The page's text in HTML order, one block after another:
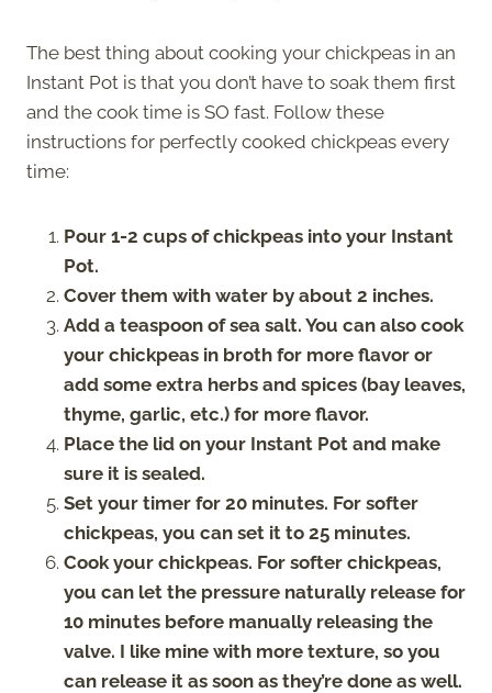
The best thing about cooking your chickpeas in an
Instant Pot is that you don’t have to soak them first
and the cook time is SO fast. Follow these
instructions for perfectly cooked chickpeas every
time:
Pour 1-2 cups of chickpeas into your Instant
Pot.
Cover them with water by about 2 inches.
Add a teaspoon of sea salt. You can also cook
your chickpeas in broth for more flavor or
add some extra herbs and spices (bay leaves,
thyme, garlic, etc.) for more flavor.
Place the lid on your Instant Pot and make
sure it is sealed.
Set your timer for 20 minutes. For softer
chickpeas, you can set it to 25 minutes.
Cook your chickpeas. For softer chickpeas,
you can let the pressure naturally release for
10 minutes before manually releasing the
valve. I like mine with more texture, so you
can release it as soon as they’re done as well.